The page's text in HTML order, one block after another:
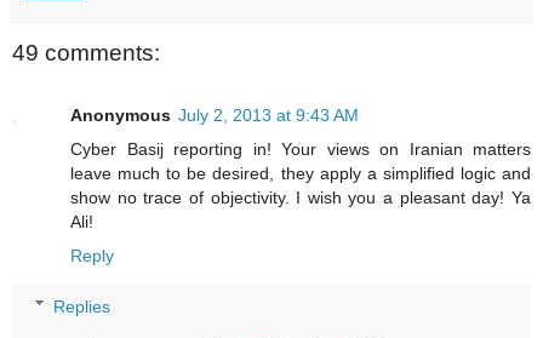
49 comments:
Anonymous July 2, 2013 at 9:43 AM
Cyber Basij reporting in! Your views on Iranian matters
leave much to be desired, they apply a simplified logic and
show no trace of objectivity. I wish you a pleasant day! Ya
Ali!
Reply
Replies